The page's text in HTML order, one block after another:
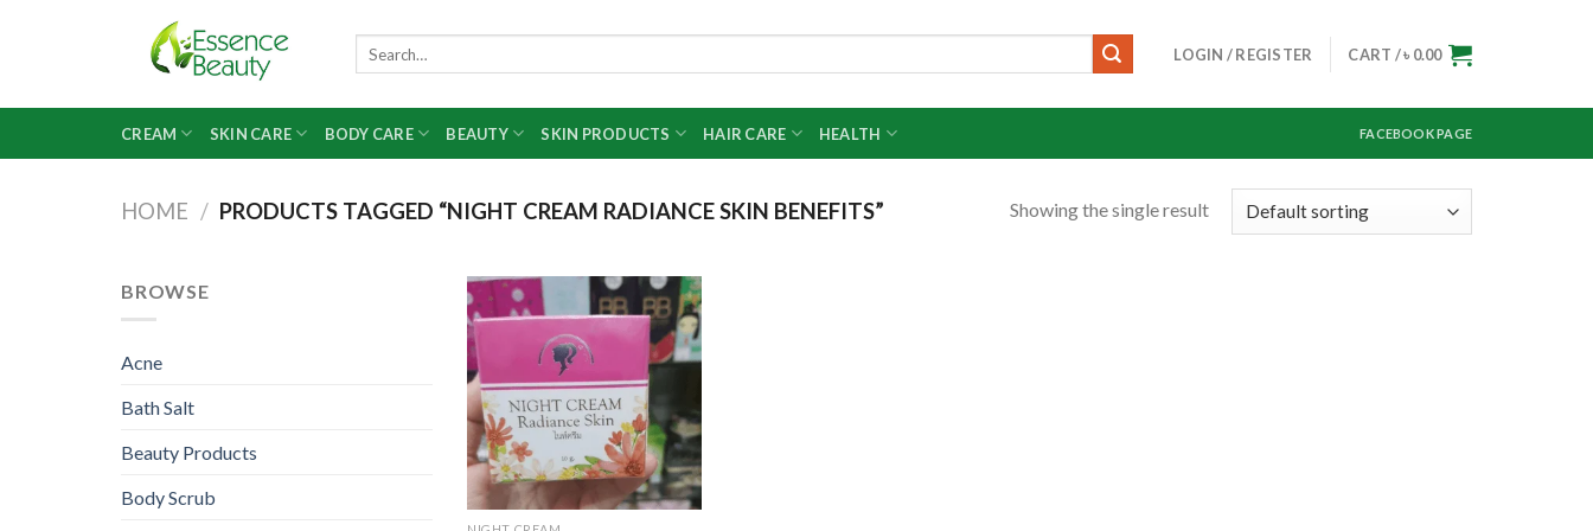
LOGIN / REGISTER CART /৳ 0.00
CREAM SKIN CARE BODY CARE BEAUTY SKIN PRODUCTS HAIR CARE HEALTH FACEBOOK PAGE
HOME / PRODUCTS TAGGED “NIGHT CREAM RADIANCE SKIN BENEFITS” Showing the single result
BROWSE
Acne
Bath Salt
Beauty Products
Body Scrub
Add to
wishlist